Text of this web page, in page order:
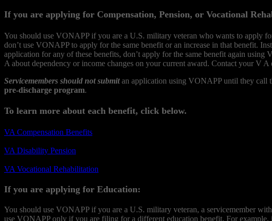
If you are applying for Compensation, Pension, or Vocational
You should use VONAPP if you are a U.S. military veteran who wants to apply
don’t use VONAPP to apply for the same benefit or an increase in that benefit.
application for any of these benefits, don’t apply for the same benefit again
A about dependency or income changes on your current award. Contact your V
Servicemembers should not submitan application using VONAPP until they call
pre-discharge program.
To learn more about each benefit, click below.
VA Compensation Benefits
VA Disability Pension
VA Vocational Rehabilitation
If you are applying for Education:
You should use VONAPP if you are a U.S. military veteran, a servicemember
use VONAPP only if you are filing for a different education benefit. For